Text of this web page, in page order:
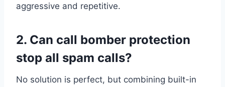
aggressive and repetitive.
2. Can call bomber protection
stop all spam calls?
No solution is perfect, but combining built-in